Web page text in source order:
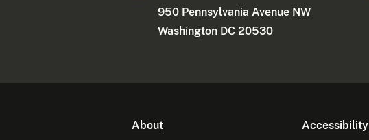
950 Pennsylvania Avenue NW
Washington DC 20530
About Accessibility